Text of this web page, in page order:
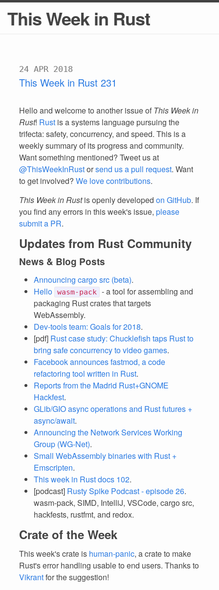
This Week in Rust
24 APR 2018
This Week in Rust 231
Hello and welcome to another issue of This Week in
Rust! Rust is a systems language pursuing the
trifecta: safety, concurrency, and speed. This is a
weekly summary of its progress and community.
Want something mentioned? Tweet us at
@ThisWeekInRustorsend us a pull request. Want
to get involved? We love contributions.
This Week in Rustis openly developed on GitHub. If
you find any errors in this week's issue, please
submit a PR.
Updates from Rust Community
News & Blog Posts
Announcing cargo src (beta).
Hello wasm-pack - a tool for assembling and
packaging Rust crates that targets
WebAssembly.
Dev-tools team: Goals for 2018.
[pdf] Rust case study: Chucklefish taps Rust to
bring safe concurrency to video games.
Facebook announces fastmod, a code
refactoring tool written in Rust.
Reports from the Madrid Rust+GNOME
Hackfest.
GLib/GIO async operations and Rust futures +
async/await.
Announcing the Network Services Working
Group (WG-Net).
Small WebAssembly binaries with Rust +
Emscripten.
This week in Rust docs 102.
[podcast] Rusty Spike Podcast - episode 26.
wasm-pack, SIMD, IntelliJ, VSCode, cargo src,
hackfests, rustfmt, and redox.
Crate of the Week
This week's crate is human-panic, a crate to make
Rust's error handling usable to end users. Thanks to
Vikrantfor the suggestion!